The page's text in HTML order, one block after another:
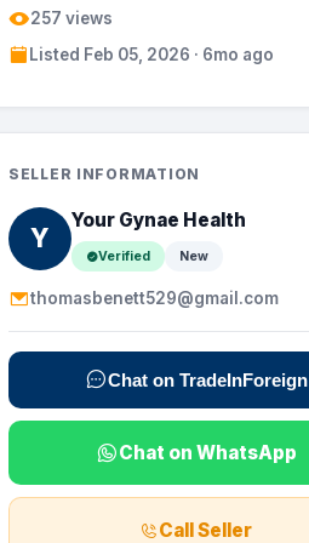
257 views
Listed Feb 05, 2026 · 6mo ago
SELLER INFORMATION
Y
Your Gynae Health
Verified New
thomasbenett529@gmail.com
Chat on TradeInForeign
Chat on WhatsApp
Call Seller